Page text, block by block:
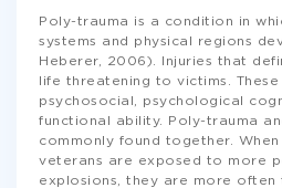
Poly-trauma is a condition in
systems and physical regions
Heberer, 2006). Injuries that
life threatening to victims.
psychosocial, psychological
functional ability. Poly-trauma
commonly found together.
veterans are exposed to more
explosions, they are more